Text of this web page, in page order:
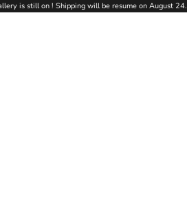
is still on ! Shipping will be resume on August 24.